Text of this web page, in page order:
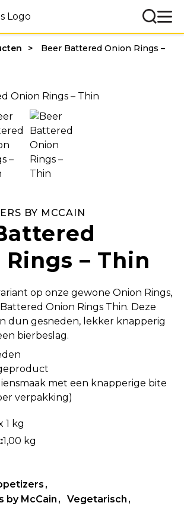
Beer Battered Onion Rings –
BY MCCAIN
– Thin
op onze gewone Onion Rings,
Onion Rings Thin. Deze
dun gesneden, lekker knapperig
bierbeslag.
met een knapperige bite
verpakking)
1 kg
1,00 kg
by McCain
Vegetarisch